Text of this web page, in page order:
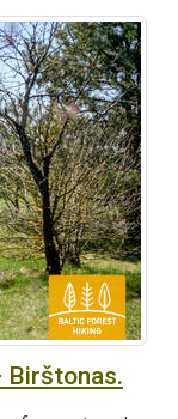
Birštonas.